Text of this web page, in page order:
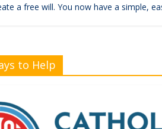
a free will. You now have a simple,
to Help